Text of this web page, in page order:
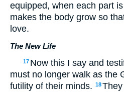
equipped, when each part
makes the body grow so
love.
The New Life
17 Now this I say and
must no longer walk as the
futility of their minds. 18